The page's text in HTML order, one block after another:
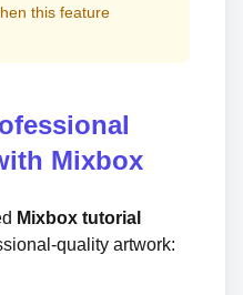
this feature
Mixbox
Mixbox tutorial
quality artwork: